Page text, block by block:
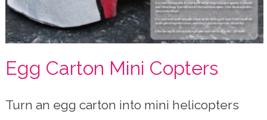
Egg Carton Mini Copters
Turn an egg carton into mini helicopters